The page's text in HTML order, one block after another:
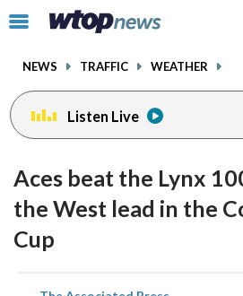
Click
toggle
menu.
NEWS TRAFFIC WEATHER
Listen Live
Aces beat the Lynx
the West lead in the
Cup
share
facebookinstagram